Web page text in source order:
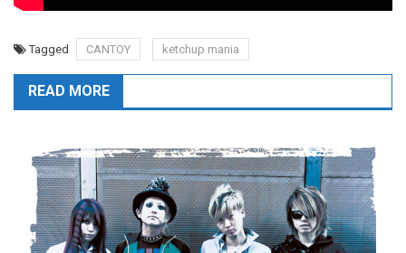
Tagged CANTOY ketchup mania
READ MORE